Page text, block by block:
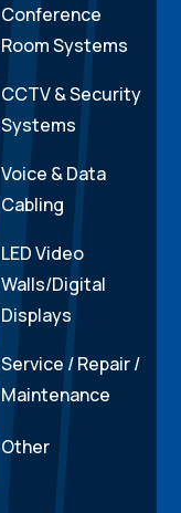
Conference
Room Systems
CCTV & Security
Systems
Voice & Data
Cabling
LED Video
Walls/Digital
Displays
Service / Repair /
Maintenance
Other